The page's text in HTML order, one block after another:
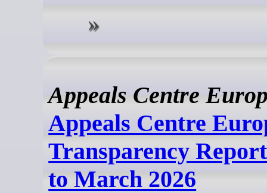
Appeals Centre
Appeals Centre
Transparency
to March 2026